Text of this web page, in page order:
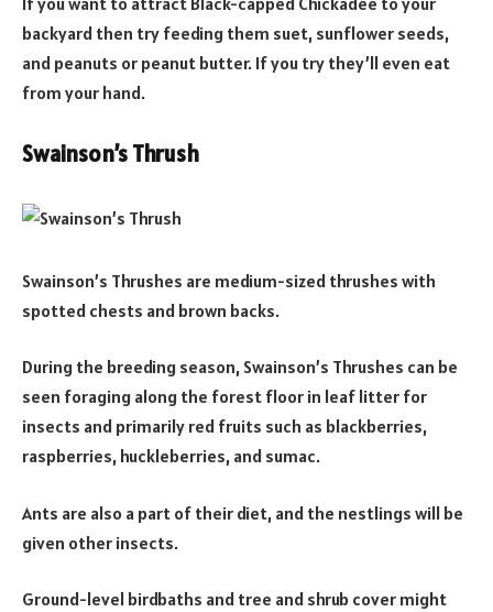
backyard then try feeding them suet, sunflower seeds,
and peanuts or peanut butter. If you try they’ll even eat
from your hand.
Swainson’s Thrush
Swainson’s Thrushes are medium-sized thrushes with
spotted chests and brown backs.
During the breeding season, Swainson’s Thrushes can be
seen foraging along the forest floor in leaf litter for
insects and primarily red fruits such as blackberries,
raspberries, huckleberries, and sumac.
Ants are also a part of their diet, and the nestlings will be
given other insects.
Ground-level birdbaths and tree and shrub cover might